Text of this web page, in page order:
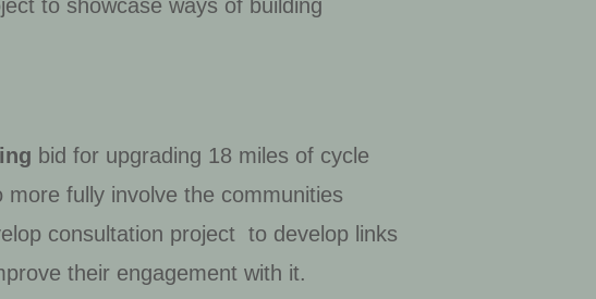
to showcase ways of building
bid for upgrading 18 miles of cycle
fully involve the communities
consultation project to develop links
their engagement with it.